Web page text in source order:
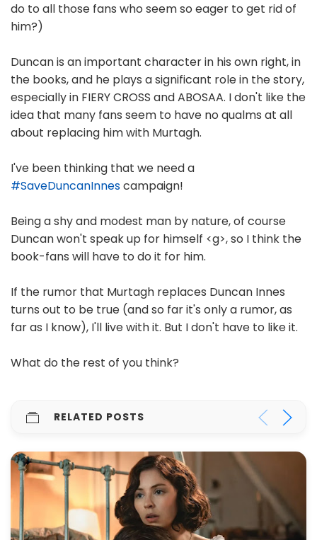
do to all those fans who seem so eager to get rid of
him?)
Duncan is an important character in his own right, in
the books, and he plays a significant role in the story,
especially in FIERY CROSS and ABOSAA. I don't like the
idea that many fans seem to have no qualms at all
about replacing him with Murtagh.
I've been thinking that we need a
#SaveDuncanInnescampaign!
Being a shy and modest man by nature, of course
Duncan won't speak up for himself <g>, so I think the
book-fans will have to do it for him.
If the rumor that Murtagh replaces Duncan Innes
turns out to be true (and so far it's only a rumor, as
far as I know), I'll live with it. But I don't have to like it.
What do the rest of you think?
RELATED POSTS